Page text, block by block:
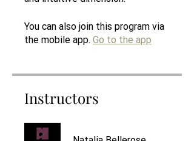
You can also join this program via
the mobile app. Go to the app
Instructors